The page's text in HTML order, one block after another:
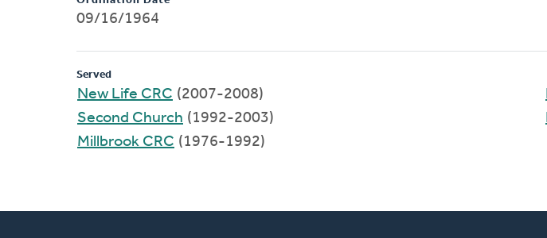
09/16/1964
Served
New Life CRC (2007-2008)
Second Church (1992-2003)
Millbrook CRC (1976-1992)